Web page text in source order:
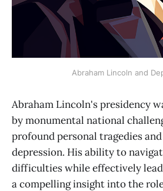
Abraham Lincoln and
Abraham Lincoln's presidency
by monumental national
profound personal tragedies
depression. His ability to
difficulties while effectively
a compelling insight into the